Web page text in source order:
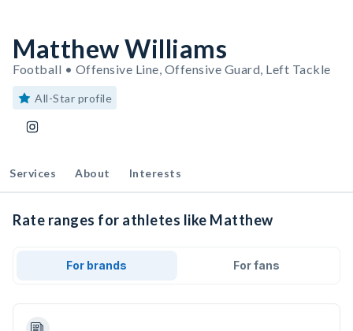
Matthew Williams
Football • Offensive Line, Offensive Guard, Left Tackle
All-Star profile
Services About Interests
Rate ranges for athletes like Matthew
For brands For fans